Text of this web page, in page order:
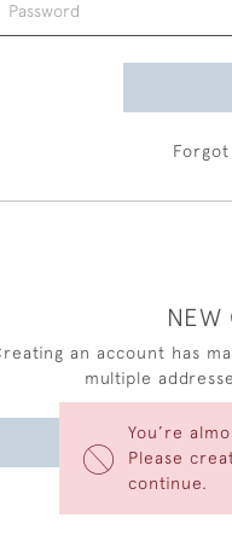
You’re
Please
continue.
Forgot
NEW
an account has
multiple